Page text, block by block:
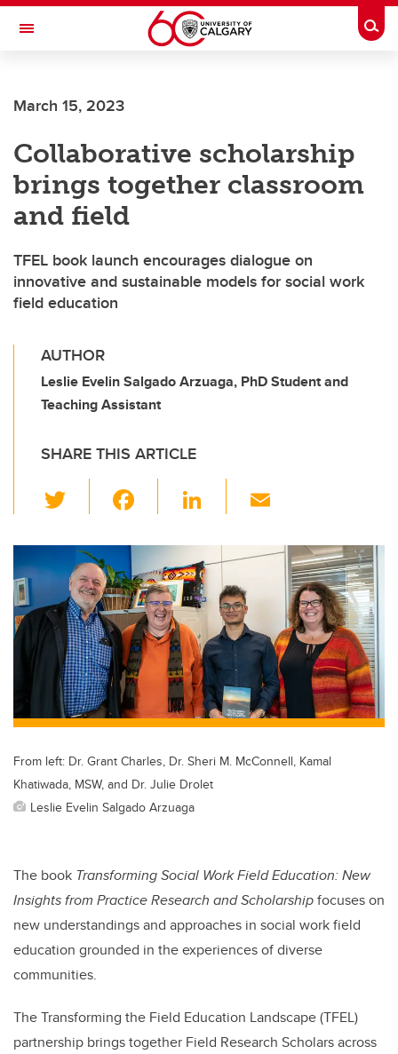
Skip to main content
Toggle Navigation
Current Students
Alumni & Donors
Research
Faculty & Staff
About UCalgary
March 15, 2023
Collaborative scholarship
brings together classroom
and field
TFEL book launch encourages dialogue on
innovative and sustainable models for social work
field education
AUTHOR
Leslie Evelin Salgado Arzuaga, PhD Student and
Teaching Assistant
SHARE THIS ARTICLE
wi
tt
er
c
e
b
o
o
k
Li
k
e
dI
n
ail
From left: Dr. Grant Charles, Dr. Sheri M. McConnell, Kamal
Khatiwada, MSW, and Dr. Julie Drolet
Leslie Evelin Salgado Arzuaga
The book Transforming Social Work Field Education: New
Insights from Practice Research and Scholarshipfocuses on
new understandings and approaches in social work field
education grounded in the experiences of diverse
communities.
The Transforming the Field Education Landscape (TFEL)
partnership brings together Field Research Scholars across